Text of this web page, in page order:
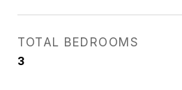
TOTAL BEDROOMS
3